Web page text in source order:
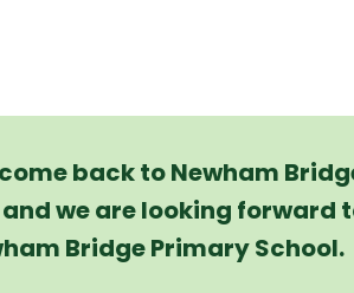
back to Newham
we are looking forward
Bridge Primary School.